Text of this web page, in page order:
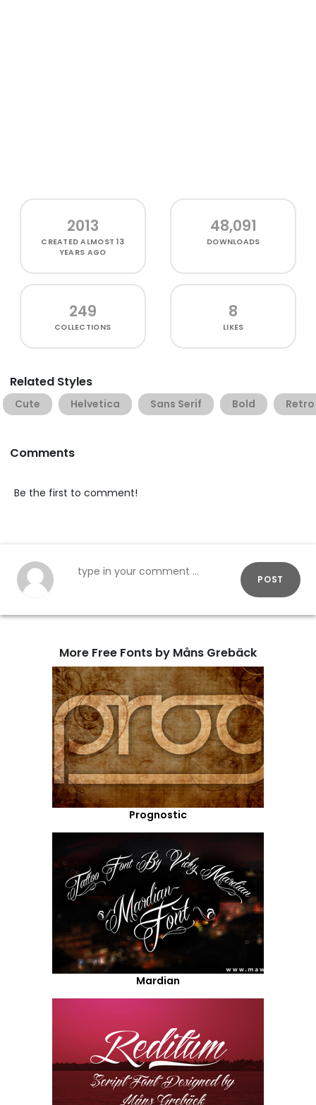
2013
CREATEDALMOST 13
YEARS AGO
48,091
DOWNLOADS
249
COLLECTIONS
8
LIKES
Related Styles
Cute Helvetica Sans Serif Bold Retro
Comments
Be the first to comment!
POST
More Free Fonts by Måns Grebäck
Prognostic
Mardian